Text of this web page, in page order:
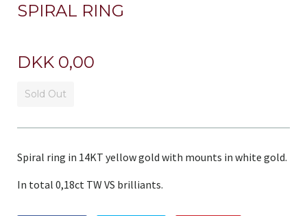
SPIRAL RING
DKK 0,00
Sold Out
Spiral ring in 14KT yellow gold with mounts in white gold.
In total 0,18ct TW VS brilliants.